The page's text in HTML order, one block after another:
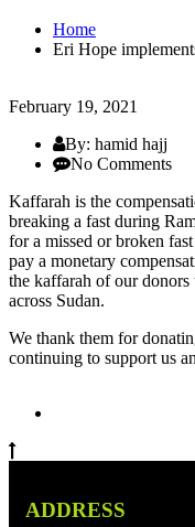
Home
Eri Hope
February 19, 2021
By: hamid hajj
No Comments
Kaffarah is the
breaking a fast during
for a missed or broken
pay a monetary
the kaffarah of our donors
across Sudan.
We thank them for
continuing to support us
ADDRESS